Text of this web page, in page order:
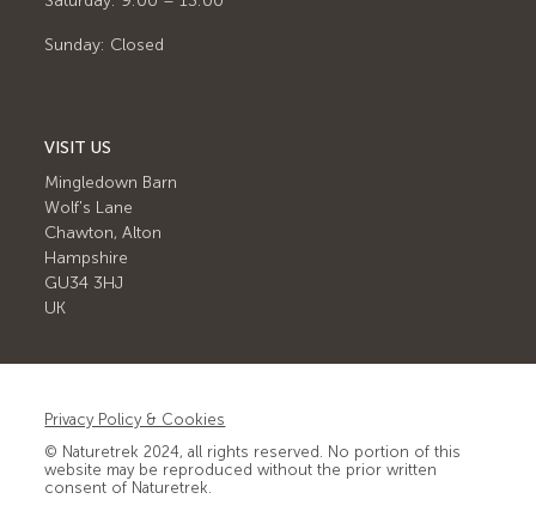
Sunday: Closed
VISIT US
Mingledown Barn
Wolf's Lane
Chawton, Alton
Hampshire
GU34 3HJ
UK
Privacy Policy & Cookies
© Naturetrek 2024, all rights reserved. No portion of this
website may be reproduced without the prior written
consent of Naturetrek.